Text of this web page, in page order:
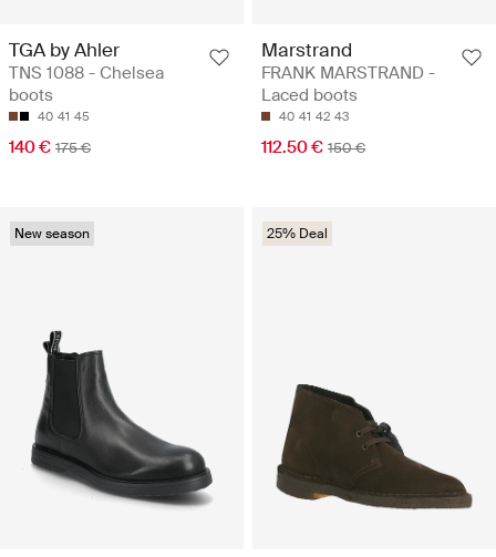
TGA by Ahler
TNS 1088 - Chelsea
boots
40 41 45
140 € 175 €
Marstrand
FRANK MARSTRAND -
Laced boots
40 41 42 43
112.50 € 150 €
New season 25% Deal